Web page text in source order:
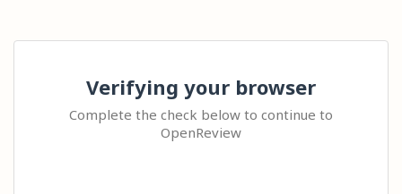
Verifying your browser
Complete the check below to continue to
OpenReview